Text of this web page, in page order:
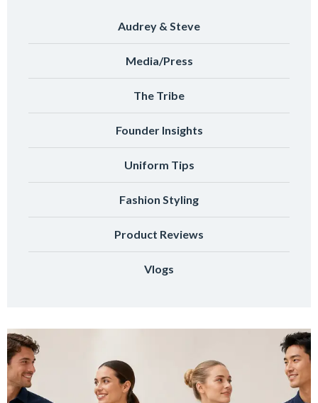
Audrey & Steve
Media/Press
The Tribe
Founder Insights
Uniform Tips
Fashion Styling
Product Reviews
Vlogs